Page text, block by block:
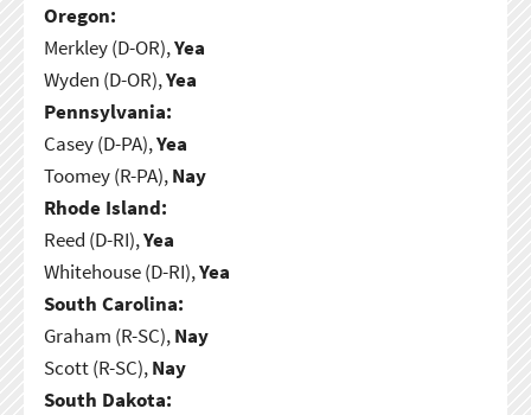
Oregon:
Merkley (D-OR),Yea
Wyden (D-OR),Yea
Pennsylvania:
Casey (D-PA),Yea
Toomey (R-PA),Nay
Rhode Island:
Reed (D-RI),Yea
Whitehouse (D-RI),Yea
South Carolina:
Graham (R-SC),Nay
Scott (R-SC),Nay
South Dakota: